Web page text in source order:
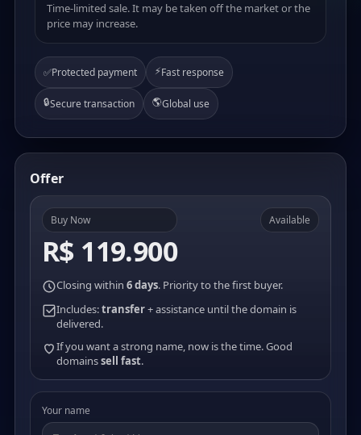
Time-limited sale. It may be taken off the market or the
price may increase.
✅Protected payment ⚡Fast response
🔒Secure transaction 🌎Global use
Offer
Buy Now
R$ 119.900
Available
Closing within 6 days. Priority to the first buyer.
Includes:transfer+ assistance until the domain is
delivered.
If you want a strong name, now is the time. Good
domainssell fast.
Your name